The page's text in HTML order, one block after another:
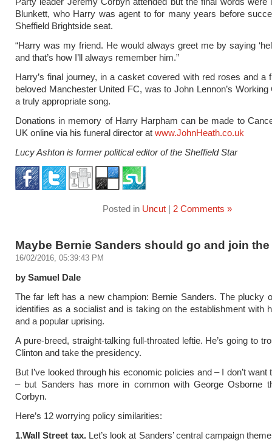
Blunkett, who Harry was agent to for many years before
Sheffield Brightside seat.
“Harry was my friend. He would always greet me by saying
and that’s how I’ll always remember him.”
Harry’s final journey, in a casket covered with red roses and a
beloved Manchester United FC, was to John Lennon’s
a truly appropriate song.
Donations in memory of Harry Harpham can be made to
UK online via his funeral director at www.JohnHeath.co.uk
Lucy Ashton is former political editor of the Sheffield Star
Posted in Uncut| 2 Comments »
Maybe Bernie Sanders should go and join the
16/02/2016, 05:39:43 PM
by Samuel Dale
The far left has a new champion: Bernie Sanders. The plucky
identifies as a socialist and is taking on the establishment with
and a popular uprising.
A pure-breed, straight-talking full-throated leftie. He’s going to
Clinton and take the presidency.
But I’ve looked through his economic policies and – I don’t want
– but Sanders has more in common with George Osborne
Corbyn.
Here’s 12 worrying policy similarities:
1.Wall Street tax.Let’s look at Sanders’ central campaign